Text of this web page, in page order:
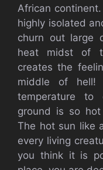
African
highly isolated
churn out large
heat midst of
creates the
middle of hell!
temperature
ground is so
The hot sun like
every living
you think it is